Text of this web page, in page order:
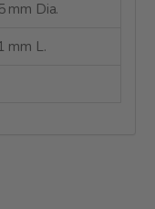
mm Dia.
mm L.